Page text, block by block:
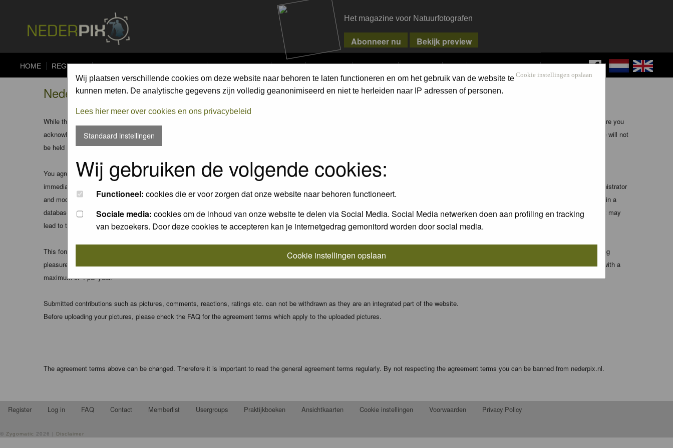
Het magazine voor Natuurfotografen
HOME REGISTER FORUM UPLOAD ALBUMS COMPETITIONS PIXPAS MAGAZINE WEBSHOP CONTACT FAQ SEARCH LOG IN
Cookie instellingen opslaan
Wij plaatsen verschillende cookies om deze website naar behoren te laten functioneren en om het gebruik van de website te
kunnen meten. De analytische gegevens zijn volledig geanonimiseerd en niet te herleiden naar IP adressen of personen.
Lees hier meer over cookies en ons privacybeleid
Standaard instellingen
Wij gebruiken de volgende cookies:
Functioneel: cookies die er voor zorgen dat onze website naar behoren functioneert.
Sociale media: cookies om de inhoud van onze website te delen via Social Media. Social Media netwerken doen aan profiling en tracking
van bezoekers. Door deze cookies te accepteren kan je internetgedrag gemonitord worden door social media.
Cookie instellingen opslaan
Nederpix.nl - Disclaimer
While the administrators and moderators of this forum will attempt to remove or edit any generally objectionable material as quickly as possible, it is impossible to review every message. Therefore you
acknowledge that all posts made to these forums express the views and opinions of the author and not the administrators, moderators or webmaster (except for posts by these people) and hence will not
be held liable.
You agree not to post any abusive, obscene, vulgar, slanderous, hateful, threatening, sexually-oriented or any other material that may violate any applicable laws. Doing so may lead to you being
immediately and permanently banned (and your service provider being informed). The IP address of all posts is recorded to aid in enforcing these conditions. You agree that the webmaster, administrator
and moderators of this forum have the right to remove, edit, move or close any topic at any time should they see fit. As a user you agree to any information you have entered above being stored in a
database. While this information will not be disclosed to any third party without your consent the webmaster, administrator and moderators cannot be held responsible for any hacking attempt that may
lead to the data being compromised.
This forum system uses cookies to store information on your local computer. These cookies do not contain any of the information you have entered above; they serve only to improve your viewing
pleasure. The e-mail address is used only for confirming your registration details and password (and for sending new passwords should you forget your current one) and for sending a newsletter, with a
maximum of 4 per year.
Submitted contributions such as pictures, comments, reactions, ratings etc. can not be withdrawn as they are an integrated part of the website.
Before uploading your pictures, please check the FAQ for the agreement terms which apply to the uploaded pictures.
The agreement terms above can be changed. Therefore it is important to read the general agreement terms regularly. By not respecting the agreement terms you can be banned from nederpix.nl.
Register Log in FAQ Contact Memberlist Usergroups Praktijkboeken Ansichtkaarten Cookie instellingen Voorwaarden Privacy Policy
© Zygomatic 2026 | Disclaimer